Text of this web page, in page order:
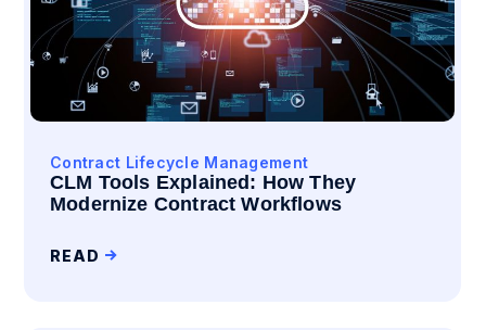
Contract Lifecycle Management
CLM Tools Explained: How They
Modernize Contract Workflows
READ